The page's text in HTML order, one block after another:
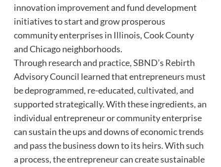
innovation improvement and fund development
initiatives to start and grow prosperous
community enterprises in Illinois, Cook County
and Chicago neighborhoods.
Through research and practice, SBND’s Rebirth
Advisory Council learned that entrepreneurs must
be deprogrammed, re-educated, cultivated, and
supported strategically. With these ingredients, an
individual entrepreneur or community enterprise
can sustain the ups and downs of economic trends
and pass the business down to its heirs. With such
a process, the entrepreneur can create sustainable